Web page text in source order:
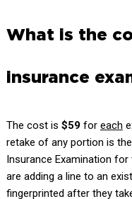
What is the
insurance
The cost is $59for each
retake of any portion is
Insurance Examination
are adding a line to an
fingerprinted after they